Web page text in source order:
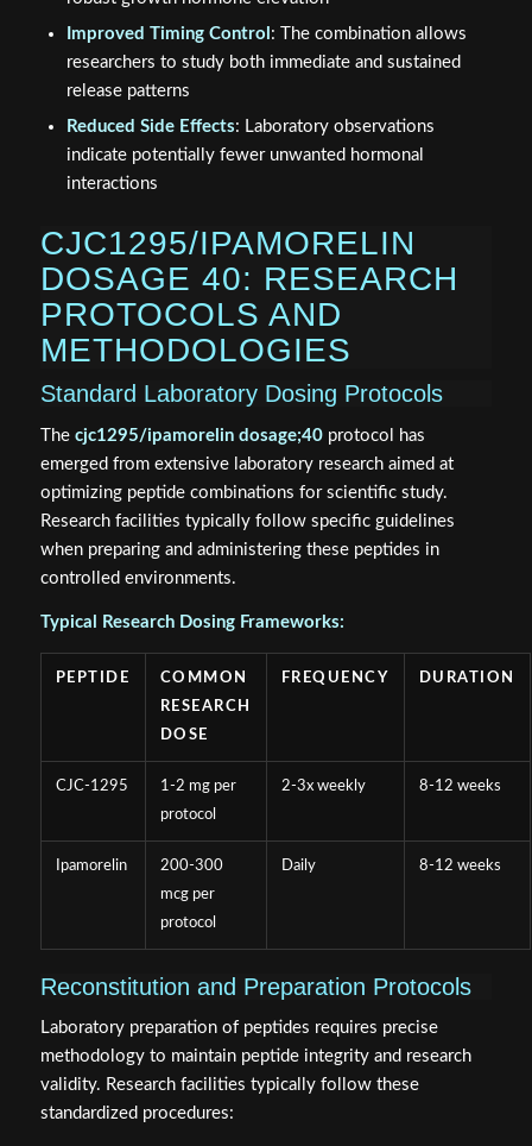
Improved Timing Control : The combination allows
researchers to study both immediate and sustained
release patterns
Reduced Side Effects: Laboratory observations
indicate potentially fewer unwanted hormonal
interactions
CJC1295/IPAMORELIN
DOSAGE 40: RESEARCH
PROTOCOLS AND
METHODOLOGIES
Standard Laboratory Dosing Protocols
The cjc1295/ipamorelin dosage;40protocol has
emerged from extensive laboratory research aimed at
optimizing peptide combinations for scientific study.
Research facilities typically follow specific guidelines
when preparing and administering these peptides in
controlled environments.
Typical Research Dosing Frameworks:
PEPTIDE
COMMON
RESEARCH
DOSE
FREQUENCY DURATION
CJC-1295
1-2 mg per
protocol
2-3x weekly 8-12 weeks
Ipamorelin
200-300
mcg per
protocol
Daily 8-12 weeks
Reconstitution and Preparation Protocols
Laboratory preparation of peptides requires precise
methodology to maintain peptide integrity and research
validity. Research facilities typically follow these
standardized procedures: